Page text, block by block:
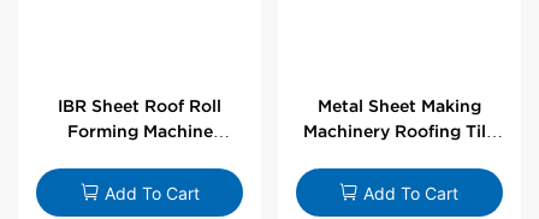
IBR Sheet Roof Roll
Forming Machine
Making Machine | Putai
Add To Cart
Metal Sheet Making
Machinery Roofing Tile
Add To Cart